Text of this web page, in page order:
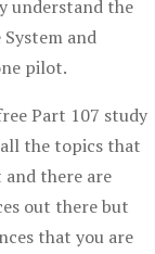
understand the
and
pilot.
Part 107 study
the topics that
there are
out there but
that you are